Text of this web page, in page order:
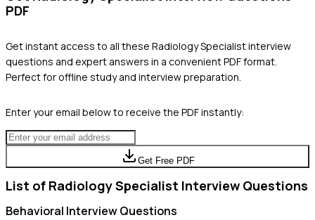
PDF
Get instant access to all these Radiology Specialistinterview
questions and expert answers in a convenient PDF format.
Perfect for offline study and interview preparation.
Enter your email below to receive the PDF instantly:
Get Free PDF
List of Radiology Specialist Interview Questions
Behavioral Interview Questions